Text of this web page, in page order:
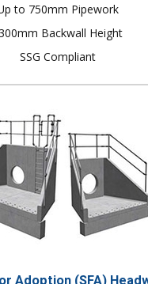
to 750mm Pipework
Backwall Height
SSG Compliant
Adoption (SFA)